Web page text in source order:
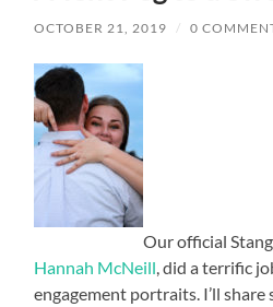
OCTOBER 21, 2019 / 0
Our official
Hannah McNeill , did a terrific
engagement portraits. I’ll share